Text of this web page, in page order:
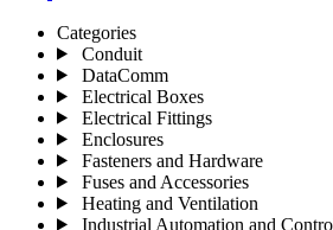
Categories
Conduit
DataComm
Electrical Boxes
Electrical Fittings
Enclosures
Fasteners and Hardware
Fuses and Accessories
Heating and Ventilation
Industrial Automation and